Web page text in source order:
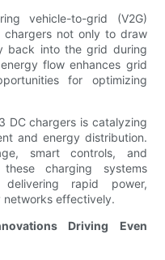
vehicle-to-grid (V2G)
chargers not only to draw
back into the grid during
flow enhances grid
for optimizing
DC chargers is catalyzing
and energy distribution.
smart controls, and
charging systems
rapid power,
networks effectively.
Driving Even